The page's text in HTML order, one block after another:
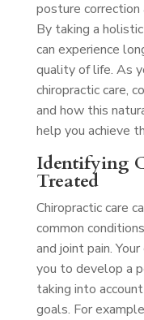
posture correction
By taking a
can experience
quality of life. As
chiropractic care,
and how this
help you achieve
Identifying
Treated
Chiropractic care
common
and joint pain.
you to develop a
taking into
goals. For